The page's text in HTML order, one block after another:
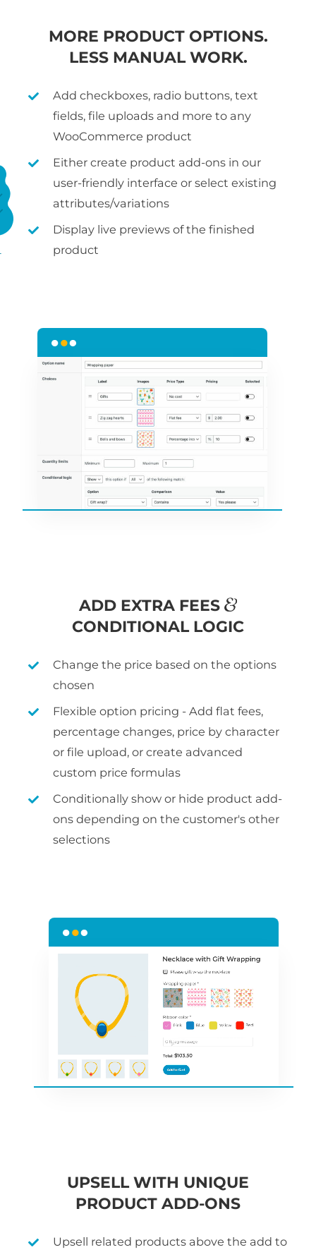
MORE PRODUCT OPTIONS.
LESS MANUAL WORK.
Add checkboxes, radio buttons, text
fields, file uploads and more to any
WooCommerce product
Either create product add-ons in our
user-friendly interface or select existing
attributes/variations
Display live previews of the finished
product
ADD EXTRA FEES
CONDITIONAL LOGIC
Change the price based on the options
chosen
Flexible option pricing - Add flat fees,
percentage changes, price by character
or file upload, or create advanced
custom price formulas
Conditionally show or hide product add-
ons depending on the customer's other
selections
UPSELL WITH UNIQUE
PRODUCT ADD-ONS
Upsell related products above the add to